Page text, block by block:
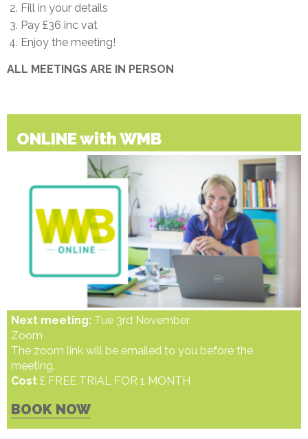
Fill in your details
Pay £36 inc vat
Enjoy the meeting!
ALL MEETINGS ARE IN PERSON
ONLINE with WMB
Next meeting: Tue 3rd November
Zoom
The zoom link will be emailed to you before the
meeting.
Cost £ FREE TRIAL FOR 1 MONTH
BOOK NOW